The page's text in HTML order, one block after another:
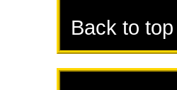
Back to top